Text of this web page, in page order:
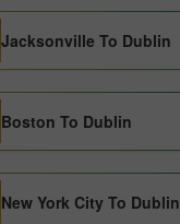
Jacksonville To Dublin
Boston To Dublin
New York City To Dublin